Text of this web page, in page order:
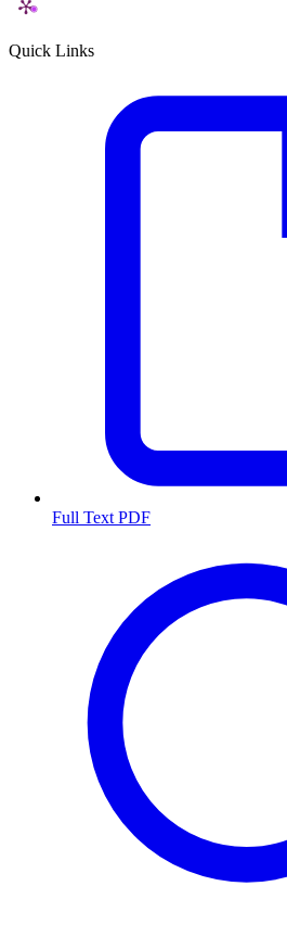
Quick Links
Full Text PDF